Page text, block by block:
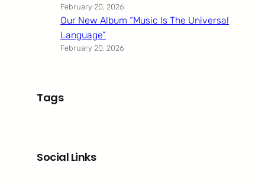
February 20, 2026
Our New Album “Music Is The Universal
Language”
February 20, 2026
Tags
Social Links